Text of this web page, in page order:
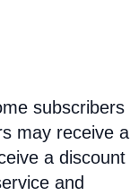
subscribers
may receive a
a discount
and